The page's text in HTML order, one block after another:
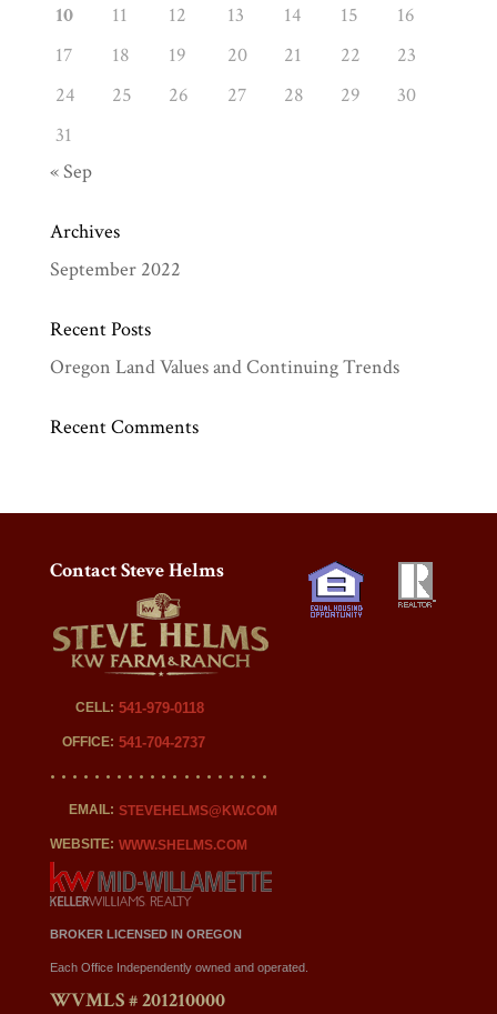
10
11 12 13 14 15
16
17
18 19 20 21 22
23
24
25 26 27 28 29
30
31
« Sep
Archives
September 2022
Recent Posts
Oregon Land Values and Continuing Trends
Recent Comments
Contact Steve Helms
CELL: 541-979-0118
OFFICE: 541-704-2737
EMAIL: STEVEHELMS@KW.COM
WEBSITE: WWW.SHELMS.COM
BROKER LICENSED IN OREGON
Each Office Independently owned and operated.
WVMLS # 201210000